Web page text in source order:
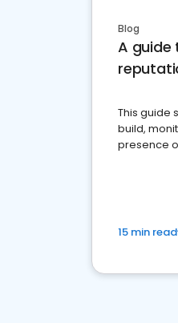
Blog
A guide
This guide
build,
presence
15 min read